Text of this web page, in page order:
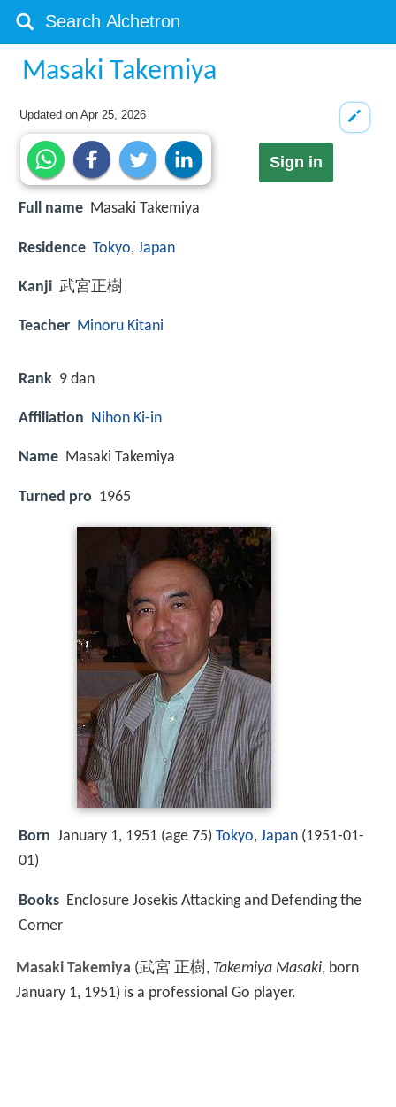
Masaki Takemiya
Updated onApr 25, 2026
Sign in
Full name Masaki Takemiya
Residence Tokyo, Japan
Kanji 武宮正樹
Teacher Minoru Kitani
Rank 9 dan
Affiliation Nihon Ki-in
Name Masaki Takemiya
Turned pro 1965
Born January 1, 1951 (age 75) Tokyo, Japan (1951-01-
01)
Books Enclosure Josekis Attacking and Defending the
Corner
Masaki Takemiya (武宮 正樹, Takemiya Masaki, born
January 1, 1951)is a professional Go player.